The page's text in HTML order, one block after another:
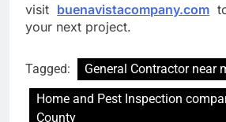
visit buenavistacompany.com
your next project.
Tagged:
General Contractor near
Home and Pest Inspection
County